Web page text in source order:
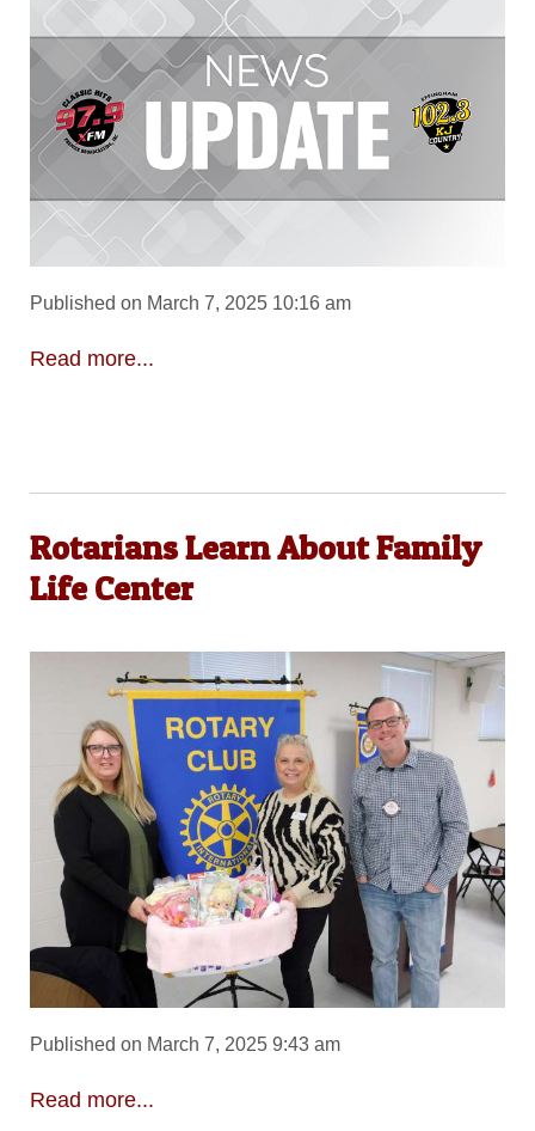
Published on March 7, 2025 10:16 am
Read more...
Rotarians Learn About Family
Life Center
Published on March 7, 2025 9:43 am
Read more...